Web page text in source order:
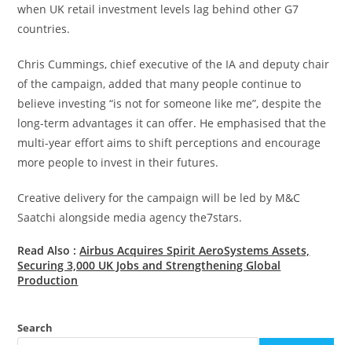
when UK retail investment levels lag behind other G7
countries.
Chris Cummings, chief executive of the IA and deputy chair
of the campaign, added that many people continue to
believe investing “is not for someone like me”, despite the
long-term advantages it can offer. He emphasised that the
multi-year effort aims to shift perceptions and encourage
more people to invest in their futures.
Creative delivery for the campaign will be led by M&C
Saatchi alongside media agency the7stars.
Read Also :Airbus Acquires Spirit AeroSystems Assets,
Securing 3,000 UK Jobs and Strengthening Global
Production
Search